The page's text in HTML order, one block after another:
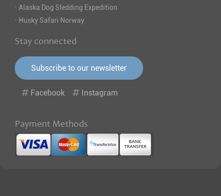
· Alaska Dog Sledding Expedition
· Husky Safari Norway
Stay connected
Subscribe to our newsletter
Facebook Instagram
Payment Methods